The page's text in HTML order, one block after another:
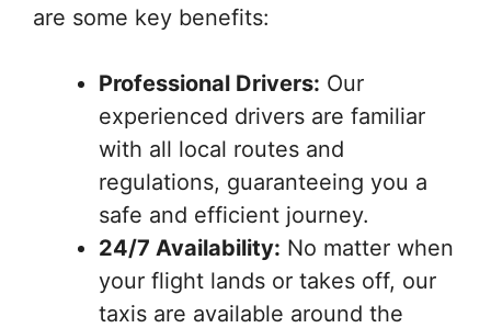
are some key benefits:
Professional Drivers: Our
experienced drivers are familiar
with all local routes and
regulations, guaranteeing you a
safe and efficient journey.
24/7 Availability: No matter when
your flight lands or takes off, our
taxis are available around the